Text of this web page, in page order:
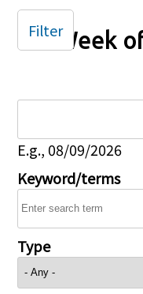
Week
E.g., 08/09/2026
Keyword/terms
Type
Filter